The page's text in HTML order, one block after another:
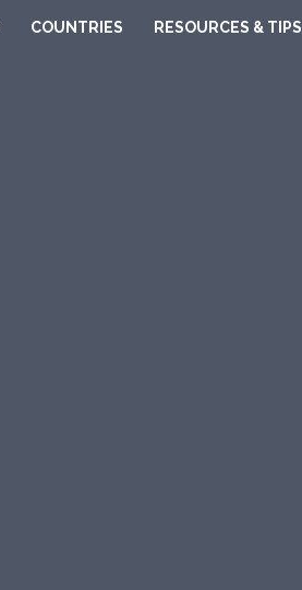
COUNTRIES RESOURCES & TIPS